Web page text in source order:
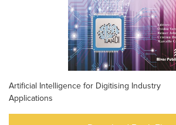
Artificial Intelligence for Digitising Industry
Applications